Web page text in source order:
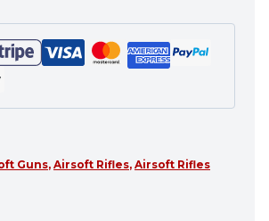
Guns, Airsoft Rifles, Airsoft Rifles